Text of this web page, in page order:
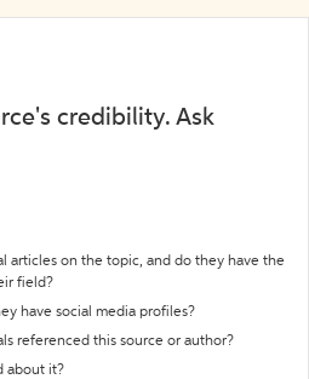
credibility. Ask
articles on the topic, and do they have the
field?
have social media profiles?
referenced this source or author?
about it?